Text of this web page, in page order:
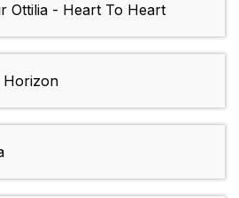
Ottilia - Heart To Heart
Horizon